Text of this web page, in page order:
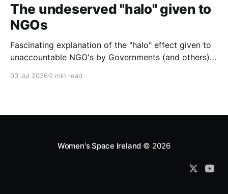
The undeserved "halo" given to
NGOs
Fascinating explanation of the "halo" effect given to
unaccountable NGO's by Governments (and others)
by journalists as if credible news.
03 Jul 2026 2 min read
Women's Space Ireland © 2026